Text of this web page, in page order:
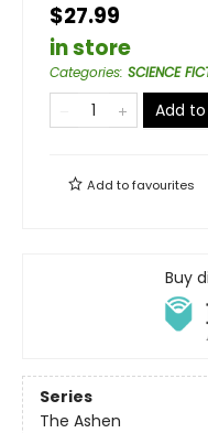
$27.99
in store
Categories: SCIENCE
Add
Add tofavourites
Buy
Series
The Ashen